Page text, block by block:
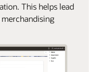
This helps lead